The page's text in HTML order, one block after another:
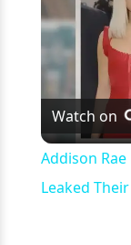
Watch on
Addison
Leaked